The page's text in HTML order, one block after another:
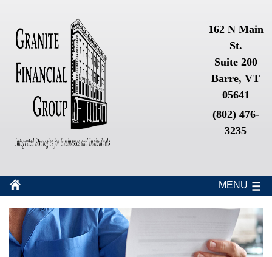
162 N Main
St.
Suite 200
Barre, VT
05641
(802) 476-
3235
MENU